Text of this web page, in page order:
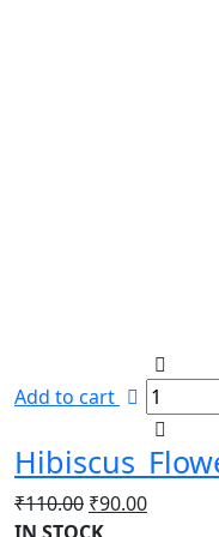
Add to cart
₹110.00 Original
price
₹90.00Current